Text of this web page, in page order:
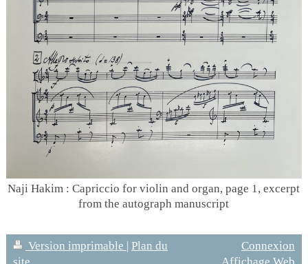
Naji Hakim : Capriccio for violin and organ, page 1, excerpt
from the autograph manuscript
Version imprimable | Plan du
site
Connexion
Affichage Web